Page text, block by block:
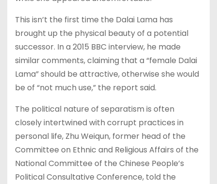
This isn’t the first time the Dalai Lama has
brought up the physical beauty of a potential
successor. In a 2015 BBC interview, he made
similar comments, claiming that a “female Dalai
Lama” should be attractive, otherwise she would
be of “not much use,” the report said.
The political nature of separatism is often
closely intertwined with corrupt practices in
personal life, Zhu Weiqun, former head of the
Committee on Ethnic and Religious Affairs of the
National Committee of the Chinese People’s
Political Consultative Conference, told the